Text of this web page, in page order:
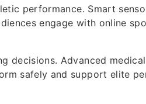
performance. Smart
engage with online
decisions. Advanced
safely and support elite